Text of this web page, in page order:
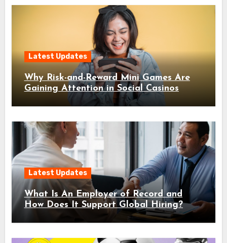
Latest Updates
Why Risk-and-Reward Mini Games Are
Gaining Attention in Social Casinos
Latest Updates
What Is An Employer of Record and
How Does It Support Global Hiring?